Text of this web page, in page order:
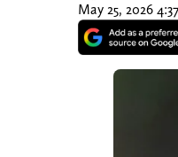
May 25, 2026